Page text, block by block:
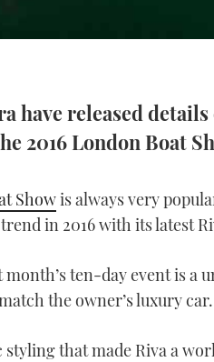
have released
2016 London Boat
Showis always very
in 2016 with its latest
ten-day event is a
the owner’s luxury car.
that made Riva a